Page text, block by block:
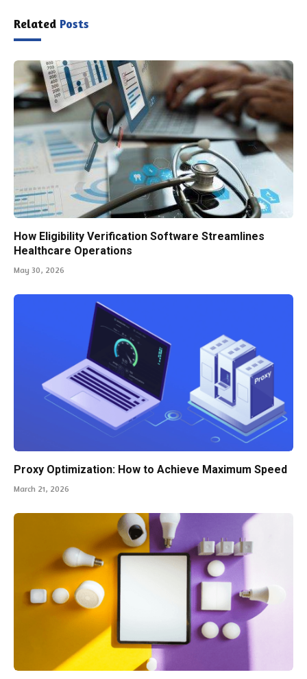
Related Posts
How Eligibility Verification Software Streamlines
Healthcare Operations
May 30, 2026
Proxy Optimization: How to Achieve Maximum Speed
March 21, 2026